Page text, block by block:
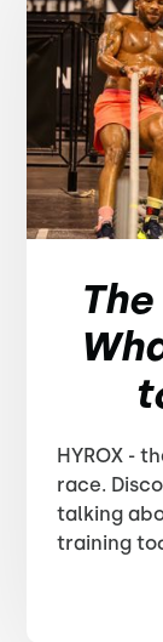
HYROX -
race.
talking
training